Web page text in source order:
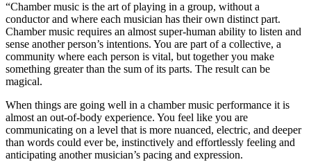
“Chamber music is the art of playing in a group, without a
conductor and where each musician has their own distinct part.
Chamber music requires an almost super-human ability to listen and
sense another person’s intentions. You are part of a collective, a
community where each person is vital, but together you make
something greater than the sum of its parts. The result can be
magical.
When things are going well in a chamber music performance it is
almost an out-of-body experience. You feel like you are
communicating on a level that is more nuanced, electric, and deeper
than words could ever be, instinctively and effortlessly feeling and
anticipating another musician’s pacing and expression.